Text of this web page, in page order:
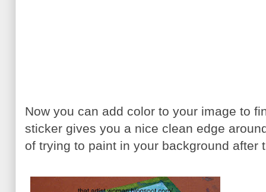
Now you can add color to your image to
sticker gives you a nice clean edge
of trying to paint in your background after